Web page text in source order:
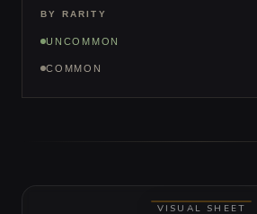
BY RARITY
UNCOMMON
COMMON
VISUAL SHEET